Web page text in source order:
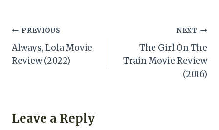
Post
navigation
PREVIOUS
Always, Lola Movie
Review (2022)
NEXT
The Girl On The
Train Movie Review
(2016)
Leave a Reply